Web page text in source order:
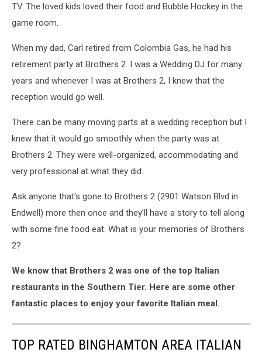
TV. The loved kids loved their food and Bubble Hockey in the
game room.
When my dad, Carl retired from Colombia Gas, he had his
retirement party at Brothers 2. I was a Wedding DJ for many
years and whenever I was at Brothers 2, I knew that the
reception would go well.
There can be many moving parts at a wedding reception but I
knew that it would go smoothly when the party was at
Brothers 2. They were well-organized, accommodating and
very professional at what they did.
Ask anyone that's gone to Brothers 2 (2901 Watson Blvd in
Endwell) more then once and they'll have a story to tell along
with some fine food eat. What is your memories of Brothers
2?
We know that Brothers 2 was one of the top Italian
restaurants in the Southern Tier. Here are some other
fantastic places to enjoy your favorite Italian meal.
TOP RATED BINGHAMTON AREA ITALIAN